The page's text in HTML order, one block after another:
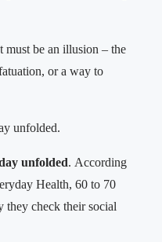
must be an illusion – the
or a way to
unfolded.
unfolded. According
Health, 60 to 70
they check their social